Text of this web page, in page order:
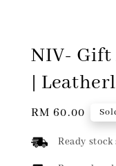
NIV- Gift
|
Regular
RM 60.00
Ready